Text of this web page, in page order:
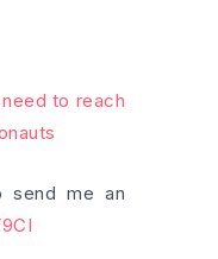
to reach
send me an